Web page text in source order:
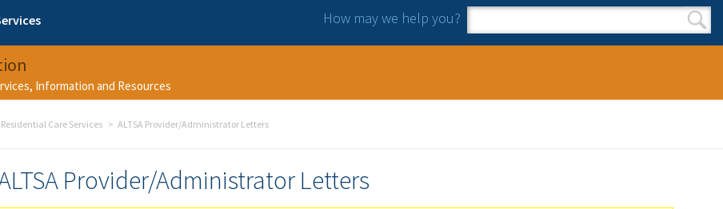
How may we help you?
Search form
Search
Information and Resources
Residential Care Services ALTSA Provider/Administrator Letters
Provider/Administrator Letters